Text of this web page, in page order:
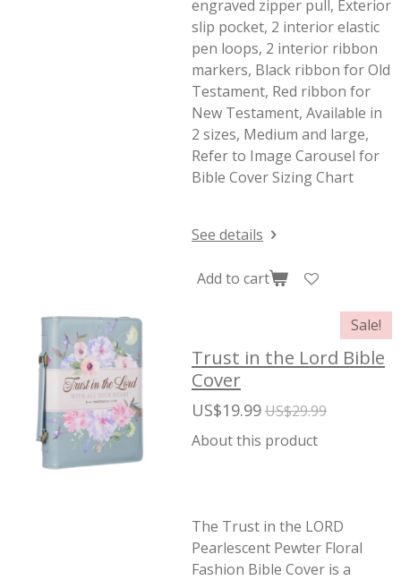
engraved zipper pull, Exterior
slip pocket, 2 interior elastic
pen loops, 2 interior ribbon
markers, Black ribbon for Old
Testament, Red ribbon for
New Testament, Available in
2 sizes, Medium and large,
Refer to Image Carousel for
Bible Cover Sizing Chart
See details
Add to cart
Sale!
Trust in the Lord Bible
Cover
US$19.99US$29.99
About this product
The Trust in the LORD
Pearlescent Pewter Floral
Fashion Bible Cover is a